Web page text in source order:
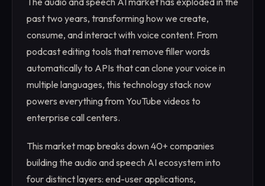
past two years, transforming how we create,
consume, and interact with voice content. From
podcast editing tools that remove filler words
automatically to APIs that can clone your voice in
multiple languages, this technology stack now
powers everything from YouTube videos to
enterprise call centers.
This market map breaks down 40+ companies
building the audio and speech AI ecosystem into
four distinct layers: end-user applications,